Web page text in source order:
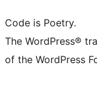
Code is Poetry.
The WordPress®
of the WordPress